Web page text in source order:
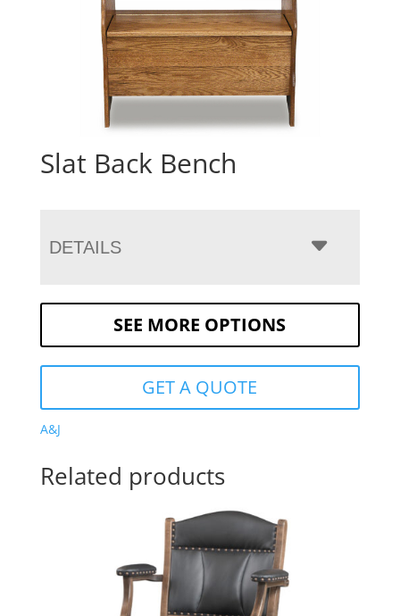
Slat Back Bench
DETAILS
SEE MORE OPTIONS
GET A QUOTE
A&J
Related products